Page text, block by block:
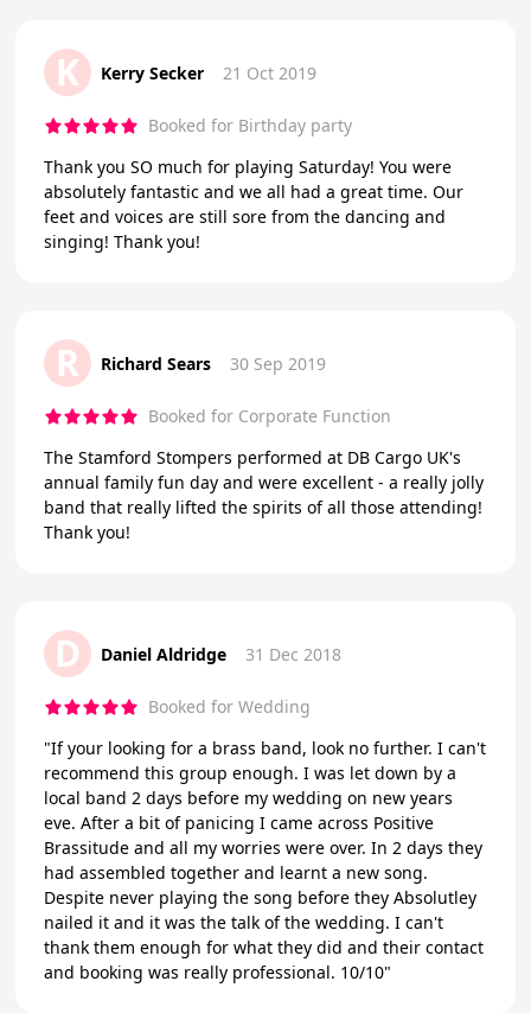
K Kerry Secker 21 Oct 2019
Booked for Birthday party
Thank you SO much for playing Saturday! You were
absolutely fantastic and we all had a great time. Our
feet and voices are still sore from the dancing and
singing! Thank you!
R Richard Sears 30 Sep 2019
Booked for Corporate Function
The Stamford Stompers performed at DB Cargo UK's
annual family fun day and were excellent - a really jolly
band that really lifted the spirits of all those attending!
Thank you!
D Daniel Aldridge 31 Dec 2018
Booked for Wedding
"If your looking for a brass band, look no further. I can't
recommend this group enough. I was let down by a
local band 2 days before my wedding on new years
eve. After a bit of panicing I came across Positive
Brassitude and all my worries were over. In 2 days they
had assembled together and learnt a new song.
Despite never playing the song before they Absolutley
nailed it and it was the talk of the wedding. I can't
thank them enough for what they did and their contact
and booking was really professional. 10/10"